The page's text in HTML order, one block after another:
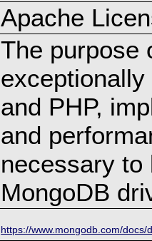
Apache
The purpose
and PHP,
and
necessary to
MongoDB
https://www.mongodb.com/docs/